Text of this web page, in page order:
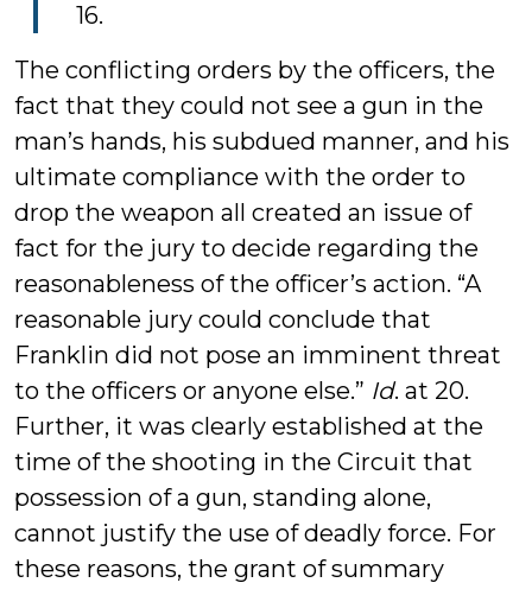
16.
The conflicting orders by the officers, the
fact that they could not see a gun in the
man’s hands, his subdued manner, and his
ultimate compliance with the order to
drop the weapon all created an issue of
fact for the jury to decide regarding the
reasonableness of the officer’s action. “A
reasonable jury could conclude that
Franklin did not pose an imminent threat
to the officers or anyone else.” Id. at 20.
Further, it was clearly established at the
time of the shooting in the Circuit that
possession of a gun, standing alone,
cannot justify the use of deadly force. For
these reasons, the grant of summary